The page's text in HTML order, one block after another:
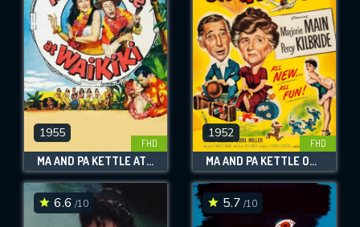
1955
FHD
MA AND PA KETTLE AT WAIKIKI
1952
FHD
MA AND PA KETTLE ON VACATION
6.6 /10 5.7 /10